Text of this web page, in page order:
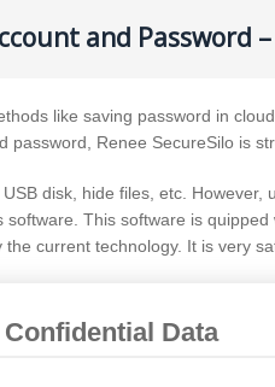
and Password
like saving password in
Renee SecureSilo is
disk, hide files, etc.
software. This software is
current technology. It is very
Data